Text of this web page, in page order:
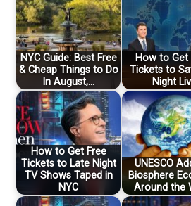
NYC Guide: Best Free
& Cheap Things to Do
In August,…
How to Get
Tickets to
Night
How to Get Free
Tickets to Late Night
TV Shows Taped in
NYC
UNESCO
Biosphere
Around the